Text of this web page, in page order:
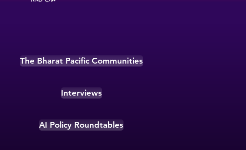
The Bharat Pacific Communities
Interviews
AI Policy Roundtables